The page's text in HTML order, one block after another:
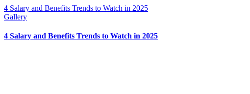
4 Salary and Benefits Trends to Watch in 2025
Gallery
4 Salary and Benefits Trends to Watch in 2025